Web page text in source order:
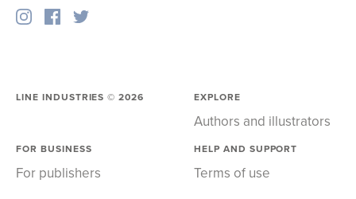
LINE INDUSTRIES ©2026 EXPLORE
Authors and illustrators
FOR BUSINESS
For publishers
HELP AND SUPPORT
Terms of use